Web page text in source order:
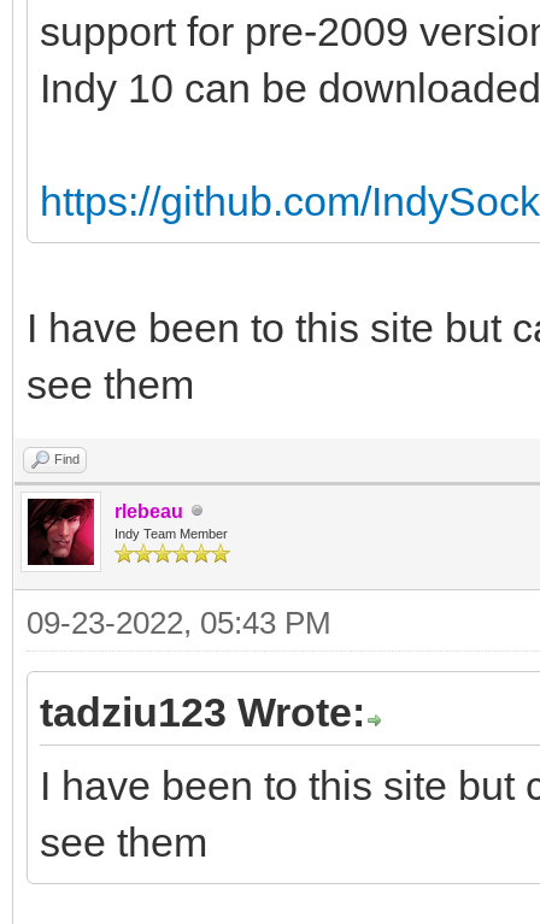
support for pre-2009
Indy 10 can be
https://github.com/
I have been to this site but
see them
Find
rlebeau
Indy Team Member
09-23-2022, 05:43 PM
tadziu123 Wrote:
I have been to this site but
see them